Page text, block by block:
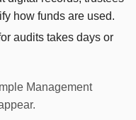
how funds are used.
audits takes days or
Management